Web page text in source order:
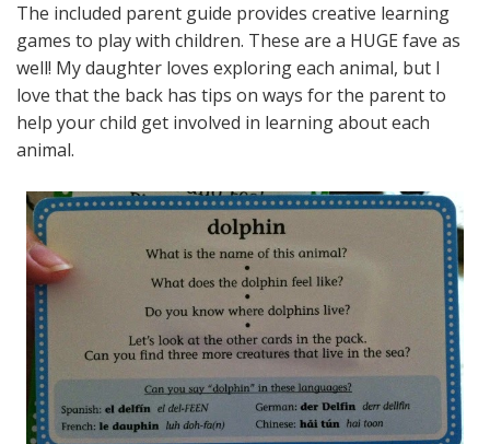
The included parent guide provides creative learning
games to play with children. These are a HUGE fave as
well! My daughter loves exploring each animal, but I
love that the back has tips on ways for the parent to
help your child get involved in learning about each
animal.